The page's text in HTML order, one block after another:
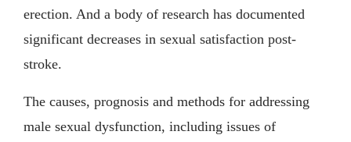
erection. And a body of research has documented
significant decreases in sexual satisfaction post-
stroke.
The causes, prognosis and methods for addressing
male sexual dysfunction, including issues of